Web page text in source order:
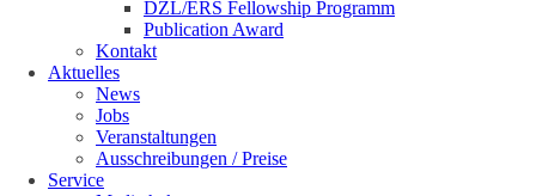
DZL/ERS Fellowship Programm
Publication Award
Kontakt
Aktuelles
News
Jobs
Veranstaltungen
Ausschreibungen / Preise
Service